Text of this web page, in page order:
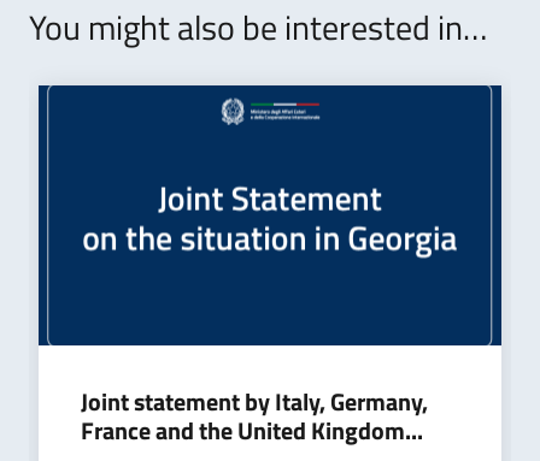
You might also be interested in…
Joint statement by Italy, Germany,
France and the United Kingdom...